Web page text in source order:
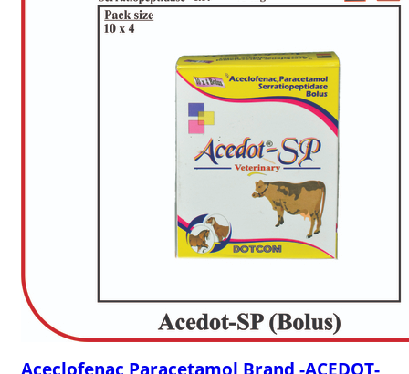
Aceclofenac Paracetamol Brand -ACEDOT-